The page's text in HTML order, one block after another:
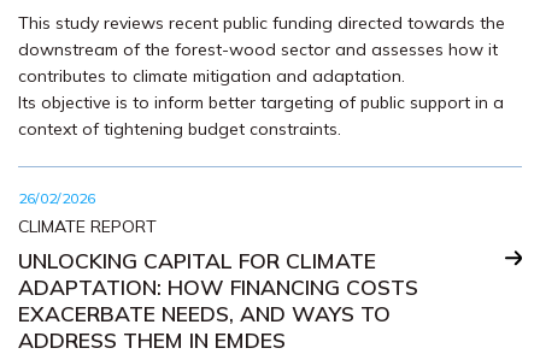
This study reviews recent public funding directed towards the
downstream of the forest-wood sector and assesses how it
contributes to climate mitigation and adaptation.
Its objective is to inform better targeting of public support in a
context of tightening budget constraints.
26/02/2026
CLIMATE REPORT
UNLOCKING CAPITAL FOR CLIMATE
ADAPTATION: HOW FINANCING COSTS
EXACERBATE NEEDS, AND WAYS TO
ADDRESS THEM IN EMDES